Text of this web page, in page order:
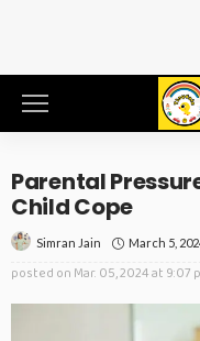
Parental
Child Cope
Simran Jain March 5,
posted on Mar. 05, 2024 at 9:07